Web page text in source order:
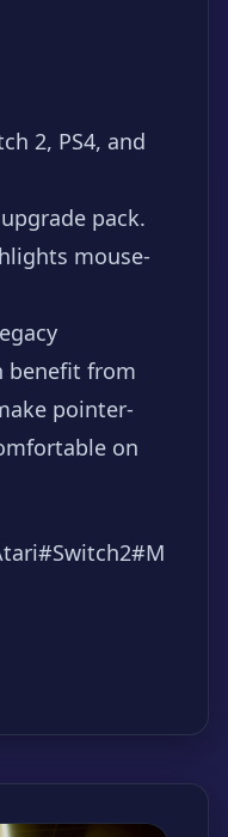
2, PS4, and
pack.
mouse-
benefit from
pointer-
on
#Switch2#M